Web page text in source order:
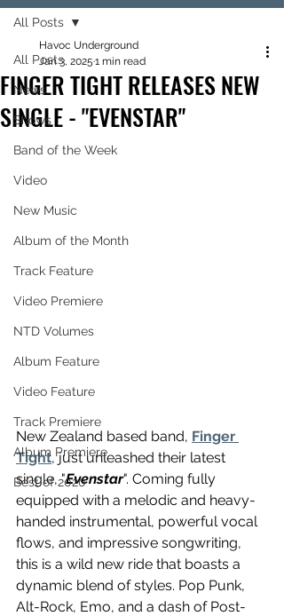
All Posts
News
Shows
Band of the Week
Video
New Music
Album of the Month
Track Feature
Video Premiere
NTD Volumes
Album Feature
Video Feature
Track Premiere
Album Premiere
Best of 2020
All Posts
FINGER TIGHT RELEASES NEW
SINGLE - "EVENSTAR"
Havoc Underground
Jan 3, 2025 1 min read
New Zealand based band, Finger
Tight, just unleashed their latest
single, "Evenstar". Coming fully
equipped with a melodic and heavy-
handed instrumental, powerful vocal
flows, and impressive songwriting,
this is a wild new ride that boasts a
dynamic blend of styles. Pop Punk,
Alt-Rock, Emo, and a dash of Post-